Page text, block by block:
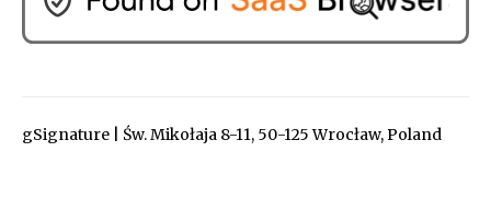
gSignature | Św. Mikołaja 8-11, 50-125 Wrocław, Poland